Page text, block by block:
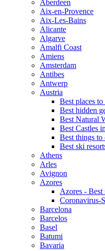
Aberdeen
Aix-en-Provence
Aix-Les-Bains
Alicante
Algarve
Amalfi Coast
Amiens
Amsterdam
Antibes
Antwerp
Austria
Best places
Best hidden
Best Natural
Best Castles
Best things
Best ski
Athens
Arles
Avignon
Azores
Azores - Best
Coronavirus-
Barcelona
Barcelos
Basel
Batumi
Bavaria